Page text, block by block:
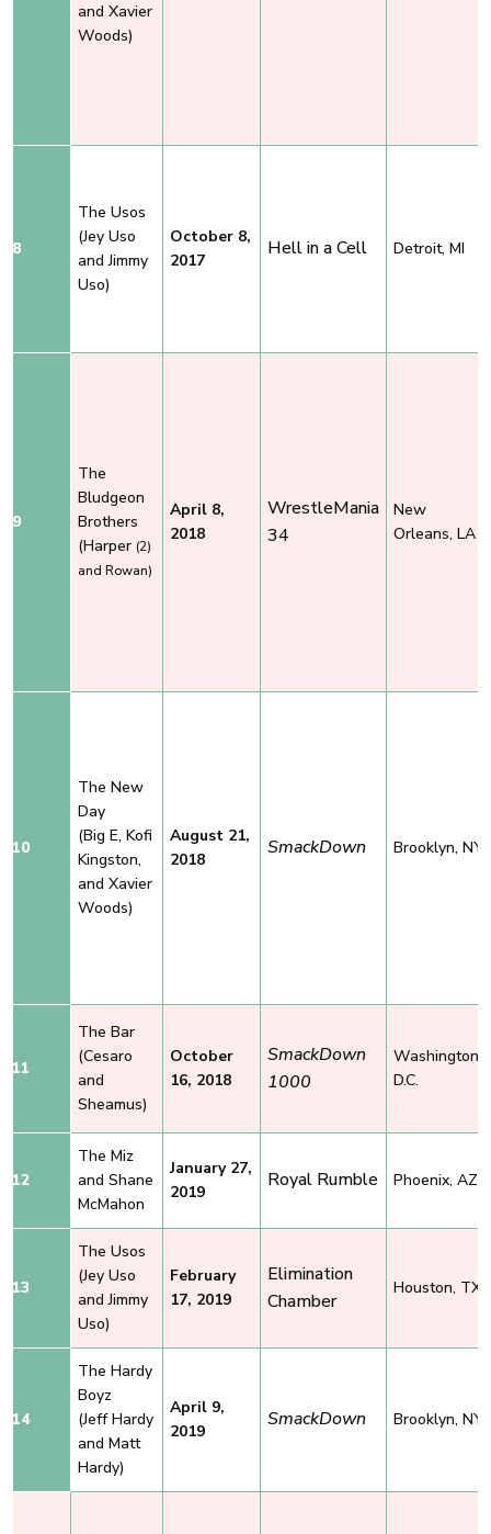
and Xavier
Woods)
8
The Usos
(Jey Uso
and Jimmy
Uso)
October 8,
2017
Hell in a Cell Detroit, MI
9
The
Bludgeon
Brothers
(Harper (2)
and Rowan)
April 8,
2018
WrestleMania
34
New
Orleans, LA
10
The New
Day
(Big E, Kofi
Kingston,
and Xavier
Woods)
August 21,
2018
SmackDown Brooklyn, NY
11
The Bar
(Cesaro
and
Sheamus)
October
16, 2018
SmackDown
1000
Washington,
D.C.
12
The Miz
and Shane
McMahon
January 27,
2019
Royal Rumble Phoenix, AZ
13
The Usos
(Jey Uso
and Jimmy
Uso)
February
17, 2019
Elimination
Chamber
Houston, TX
14
The Hardy
Boyz
(Jeff Hardy
and Matt
Hardy)
April 9,
2019
SmackDown Brooklyn, NY